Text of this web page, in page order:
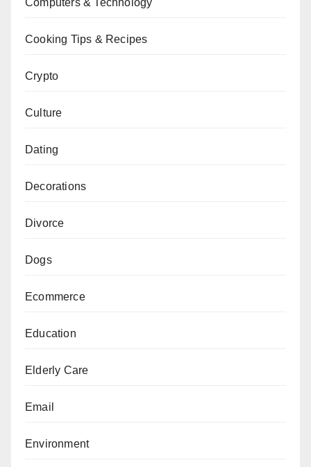
Computers & Technology
Cooking Tips & Recipes
Crypto
Culture
Dating
Decorations
Divorce
Dogs
Ecommerce
Education
Elderly Care
Email
Environment